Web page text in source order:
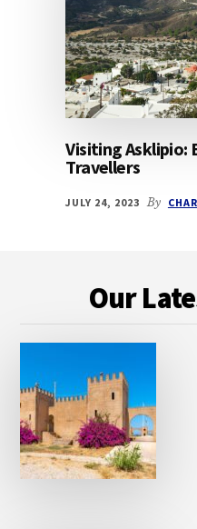
Visiting Asklipio:
Travellers
JULY 24, 2023 By
Our